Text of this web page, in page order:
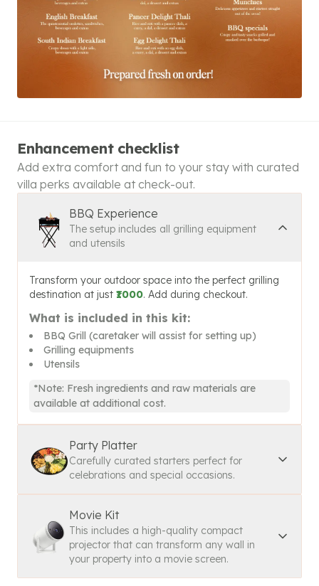
Enhancement checklist
Add extra comfort and fun to your stay with curated
villa perks available at check-out.
BBQ Experience
The setup includes all grilling equipment
and utensils
Transform your outdoor space into the perfect grilling
destination at just ₹1000. Add during checkout.
What is included in this kit:
BBQ Grill (caretaker will assist for setting up)
Grilling equipments
Utensils
*Note: Fresh ingredients and raw materials are
available at additional cost.
Party Platter
Carefully curated starters perfect for
celebrations and special occasions.
Movie Kit
This includes a high-quality compact
projector that can transform any wall in
your property into a movie screen.